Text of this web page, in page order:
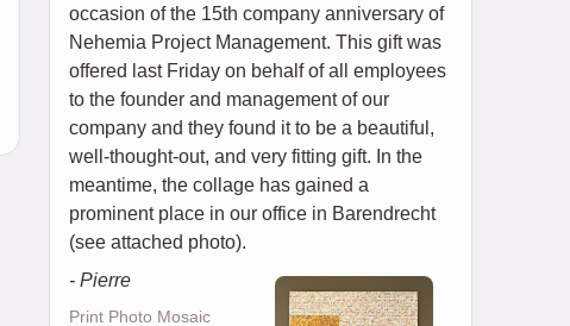
occasion of the 15th company anniversary of
Nehemia Project Management. This gift was
offered last Friday on behalf of all employees
to the founder and management of our
company and they found it to be a beautiful,
well-thought-out, and very fitting gift. In the
meantime, the collage has gained a
prominent place in our office in Barendrecht
(see attached photo).
- Pierre
Print Photo Mosaic